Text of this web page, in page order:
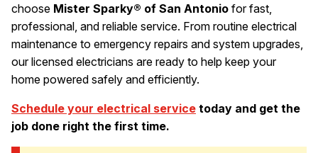
choose Mister Sparky® of San Antonio for fast,
professional, and reliable service. From routine electrical
maintenance to emergency repairs and system upgrades,
our licensed electricians are ready to help keep your
home powered safely and efficiently.
Schedule your electrical service today and get the
job done right the first time.